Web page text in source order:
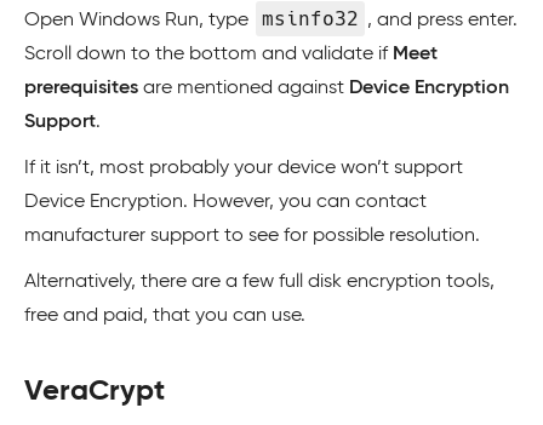
Open Windows Run, type
msinfo32 , and press enter.
Scroll down to the bottom and validate if Meet
prerequisites are mentioned against Device Encryption
Support.
If it isn’t, most probably your device won’t support
Device Encryption. However, you can contact
manufacturer support to see for possible resolution.
Alternatively, there are a few full disk encryption tools,
free and paid, that you can use.
VeraCrypt